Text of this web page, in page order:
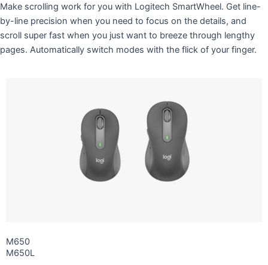
Make scrolling work for you with Logitech SmartWheel. Get line-
by-line precision when you need to focus on the details, and
scroll super fast when you just want to breeze through lengthy
pages. Automatically switch modes with the flick of your finger.
M650
M650L